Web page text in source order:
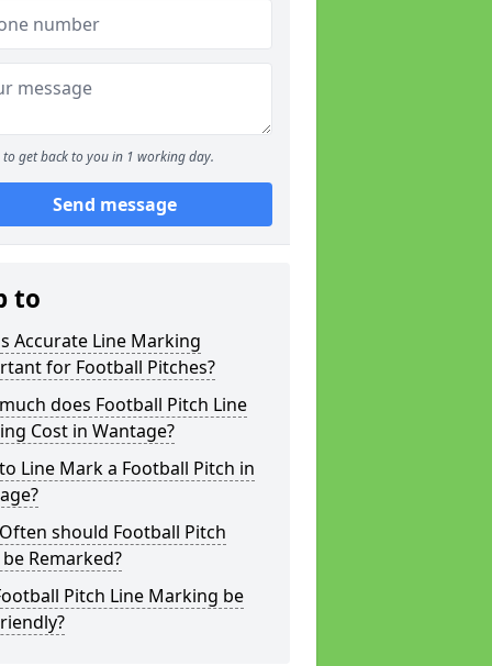
to get back to you in 1 working day.
Send message
to
Accurate Line Marking
for Football Pitches?
does Football Pitch Line
Cost in Wantage?
Line Mark a Football Pitch in
should Football Pitch
Remarked?
Pitch Line Marking be